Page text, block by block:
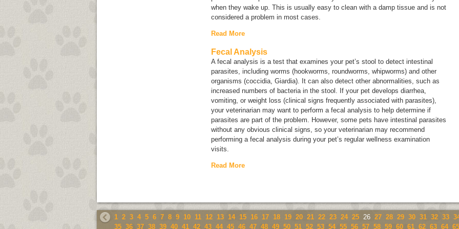
when they wake up. This is usually easy to clean with a damp tissue and is not
considered a problem in most cases.
Read More
Fecal Analysis
A fecal analysis is a test that examines your pet’s stool to detect intestinal
parasites, including worms (hookworms, roundworms, whipworms) and other
organisms (coccidia, Giardia). It can also detect other abnormalities, such as
increased numbers of bacteria in the stool. If your pet develops diarrhea,
vomiting, or weight loss (clinical signs frequently associated with parasites),
your veterinarian may want to perform a fecal analysis to help determine if
parasites are part of the problem. However, some pets have intestinal parasites
without any obvious clinical signs, so your veterinarian may recommend
performing a fecal analysis during your pet’s regular wellness examination
visits.
Read More
1 2 3 4 5 6 7 8 9 10 11 12 13 14 15 16 17 18 19 20 21 22 23 24 25 26 27 28 29 30 31 32 33
35 36 37 38 39 40 41 42 43 44 45 46 47 48 49 50 51 52 53 54 55 56 57 58 59 60 61 62 63 64 65